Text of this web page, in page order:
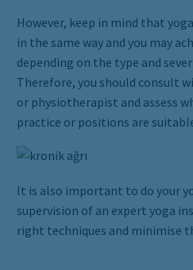
However, keep in mind that
in the same way and you may
depending on the type and
Therefore, you should consult
or physiotherapist and assess
practice or positions are
It is also important to do your
supervision of an expert yoga
right techniques and minimise